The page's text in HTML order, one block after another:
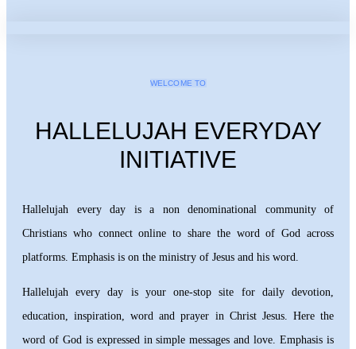
WELCOME TO
HALLELUJAH EVERYDAY
INITIATIVE
Hallelujah every day is a non denominational community of
Christians who connect online to share the word of God across
platforms. Emphasis is on the ministry of Jesus and his word.
Hallelujah every day is your one-stop site for daily devotion,
education, inspiration, word and prayer in Christ Jesus. Here the
word of God is expressed in simple messages and love. Emphasis is